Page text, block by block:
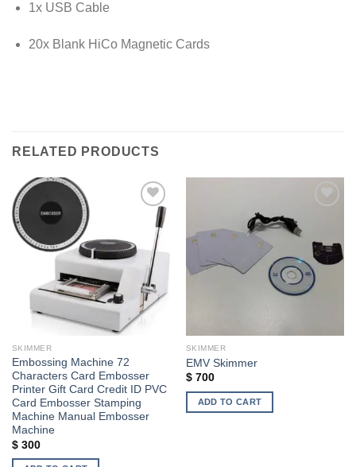
1x USB Cable
20x Blank HiCo Magnetic Cards
RELATED PRODUCTS
Add to wishlist
SKIMMER
Embossing Machine 72
Characters Card Embosser
Printer Gift Card Credit ID PVC
Card Embosser Stamping
Machine Manual Embosser
Machine
$300
Add to wishlist
SKIMMER
EMV Skimmer
$700
ADD TO CART